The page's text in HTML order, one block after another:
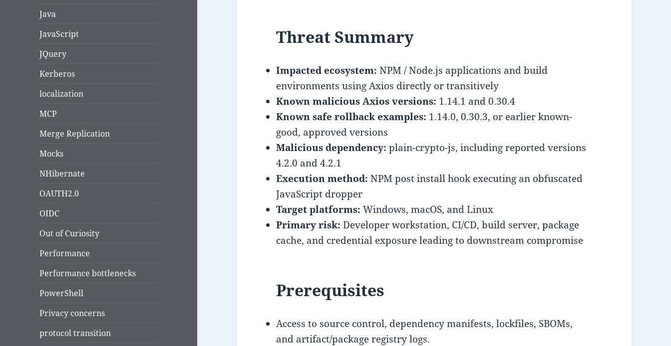
Java
JavaScript
JQuery
Kerberos
localization
MCP
Merge Replication
Mocks
NHibernate
OAUTH2.0
OIDC
Out of Curiosity
Performance
Performance bottlenecks
PowerShell
Privacy concerns
protocol transition
Threat Summary
Impacted ecosystem: NPM / Node.js applications and build
environments using Axios directly or transitively
Known malicious Axios versions: 1.14.1 and 0.30.4
Known safe rollback examples: 1.14.0, 0.30.3, or earlier known-
good, approved versions
Malicious dependency: plain-crypto-js, including reported versions
4.2.0 and 4.2.1
Execution method: NPM post install hook executing an obfuscated
JavaScript dropper
Target platforms: Windows, macOS, and Linux
Primary risk: Developer workstation, CI/CD, build server, package
cache, and credential exposure leading to downstream compromise
Prerequisites
Access to source control, dependency manifests, lockfiles, SBOMs,
and artifact/package registry logs.